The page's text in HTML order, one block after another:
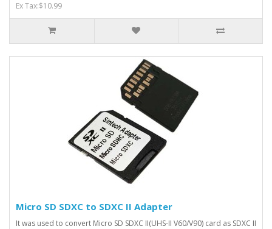
Ex Tax:$10.99
Micro SD SDXC to SDXC II Adapter
It was used to convert Micro SD SDXC II(UHS-II V60/V90) card as SDXC II